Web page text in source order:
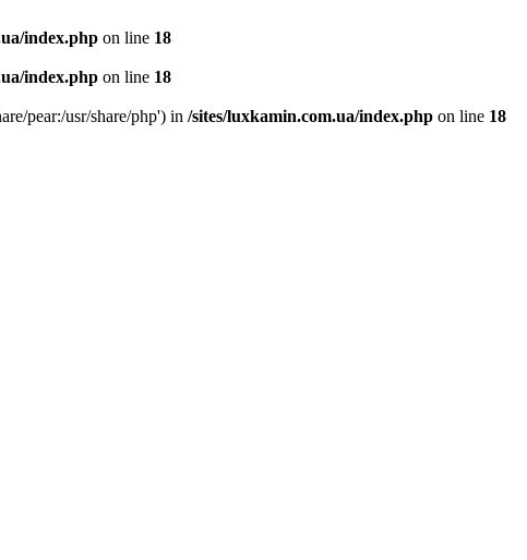
index.php on line 18
index.php on line 18
pear:/usr/share/php') in /sites/luxkamin.com.ua/index.php on line 18